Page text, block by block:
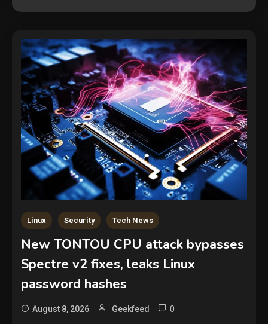
Linux Security Tech News
New TONTOU CPU attack bypasses
Spectre v2 fixes, leaks Linux
password hashes
August 8, 2026 Geekfeed 0